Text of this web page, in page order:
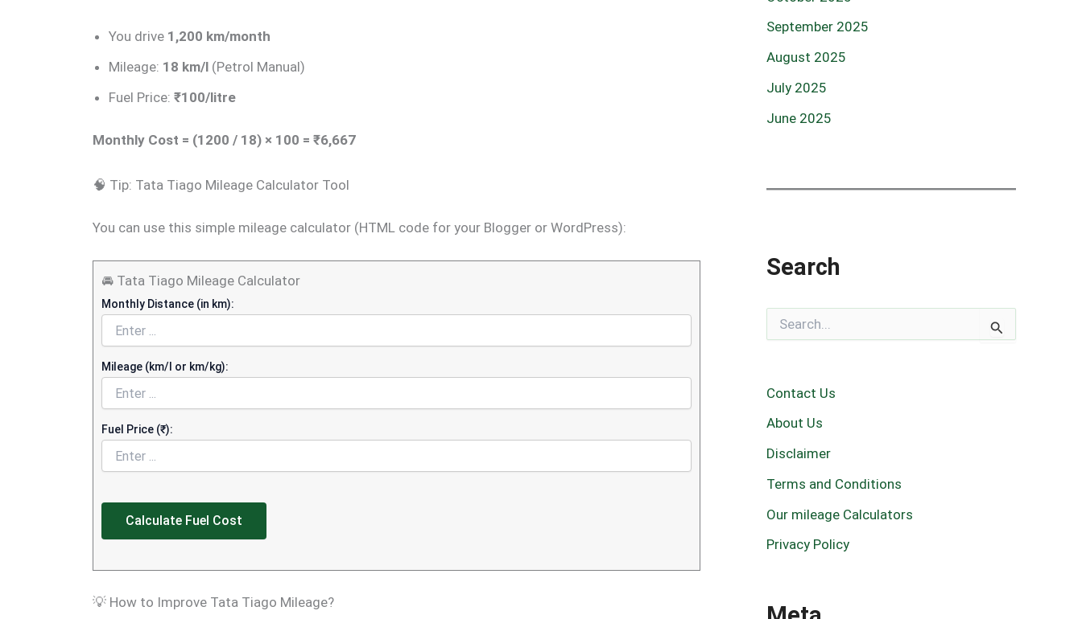
You drive 1,200 km/month
Mileage: 18 km/l(Petrol Manual)
Fuel Price: ₹100/litre
Monthly Cost = (1200 / 18) × 100 = ₹6,667
🧠 Tip: Tata Tiago Mileage Calculator Tool
You can use this simple mileage calculator (HTML code for your Blogger or WordPress):
🚘 Tata Tiago Mileage Calculator
Monthly Distance (in km):
Mileage (km/l or km/kg):
Fuel Price (₹):
Calculate Fuel Cost
💡 How to Improve Tata Tiago Mileage?
September 2025
August 2025
July 2025
June 2025
Search
h
o
:
Contact Us
About Us
Disclaimer
Terms and Conditions
Our mileage Calculators
Privacy Policy